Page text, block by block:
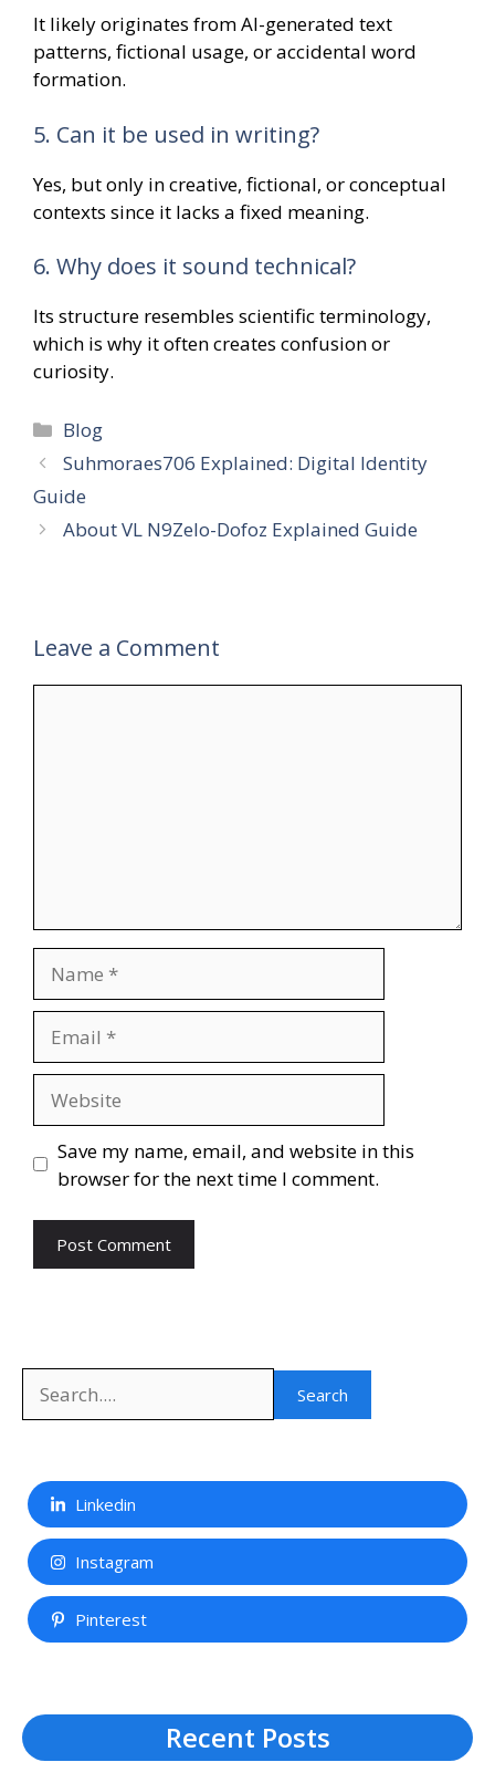
It likely originates from AI-generated text
patterns, fictional usage, or accidental word
formation.
5. Can it be used in writing?
Yes, but only in creative, fictional, or conceptual
contexts since it lacks a fixed meaning.
6. Why does it sound technical?
Its structure resembles scientific terminology,
which is why it often creates confusion or
curiosity.
Categories
Blog
Suhmoraes706 Explained: Digital Identity
Guide
About VL N9Zelo-Dofoz Explained Guide
Leave a Comment
Save my name, email, and website in this
browser for the next time I comment.
Search
Linkedin
Instagram
Pinterest
Recent Posts